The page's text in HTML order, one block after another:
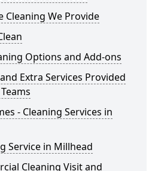
Cleaning We Provide
Options and Add-ons
Extra Services Provided
- Cleaning Services in
Service in Millhead
Cleaning Visit and